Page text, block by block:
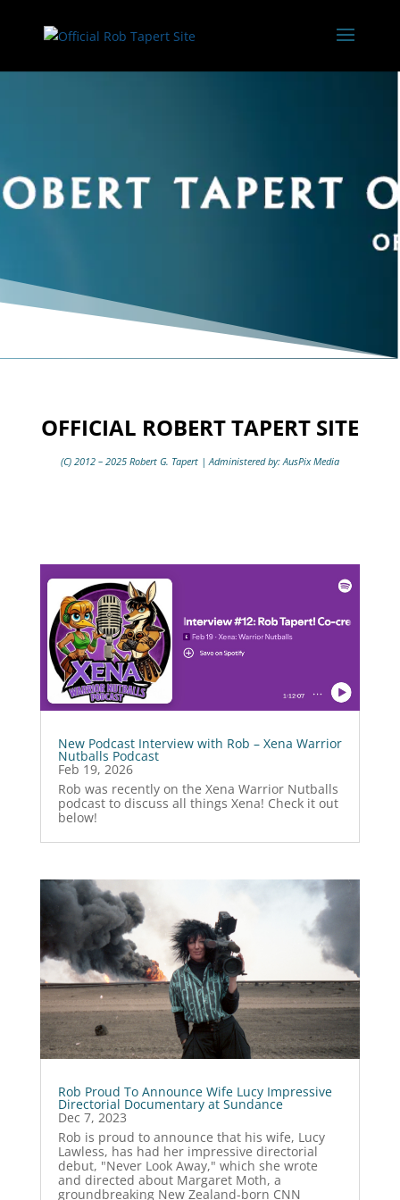
OFFICIAL ROBERT TAPERT SITE
(C) 2012 – 2025 Robert G. Tapert | Administered by: AusPix Media
New Podcast Interview with Rob – Xena Warrior
Nutballs Podcast
Feb 19, 2026
Rob was recently on the Xena Warrior Nutballs
podcast to discuss all things Xena! Check it out
below!
Rob Proud To Announce Wife Lucy Impressive
Directorial Documentary at Sundance
Dec 7, 2023
Rob is proud to announce that his wife, Lucy
Lawless, has had her impressive directorial
debut, "Never Look Away," which she wrote
and directed about Margaret Moth, a
groundbreaking New Zealand-born CNN